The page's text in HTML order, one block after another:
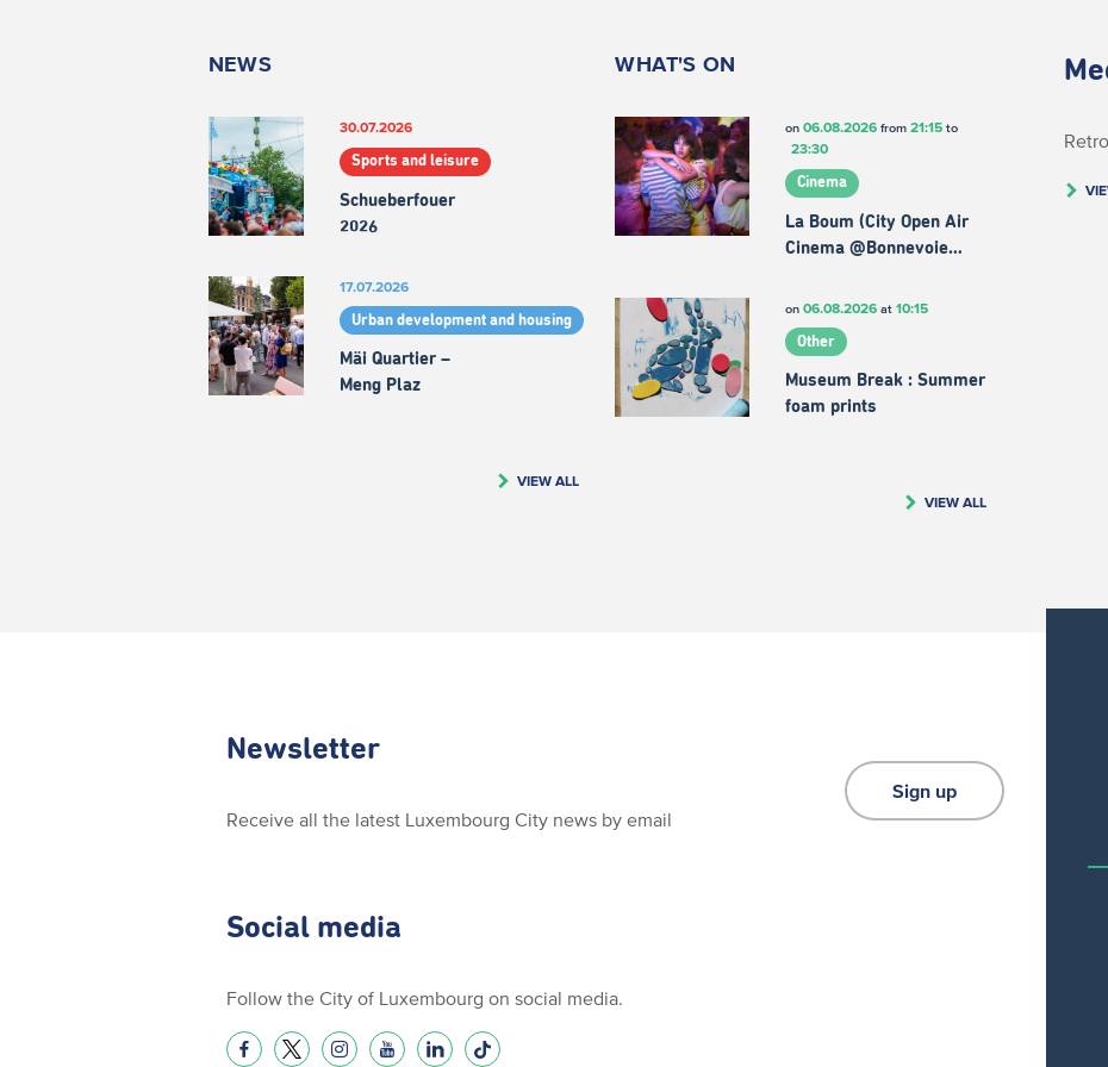
NEWS
30.07.2026
Sports and leisure
Schueberfouer
2026
17.07.2026
Urban development and housing
Mäi Quartier –
Meng Plaz
VIEW ALL
WHAT'S ON
on 06.08.2026from 21:15to
23:30
Cinema
La Boum (City Open Air
Cinema @Bonnevoie…
on 06.08.2026at 10:15
Other
Museum Break : Summer
foam prints
VIEW ALL
Newsletter
Receive all the latest Luxembourg City news by email
Sign up
Social media
Follow the City of Luxembourg on social media.